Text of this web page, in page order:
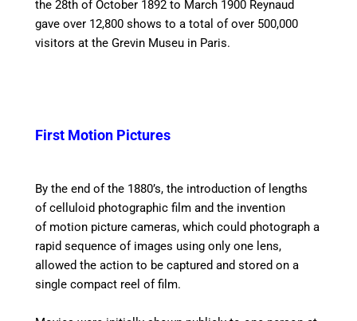
the 28th of October 1892 to March 1900 Reynaud
gave over 12,800 shows to a total of over 500,000
visitors at the Grevin Museu in Paris.
First Motion Pictures
By the end of the 1880’s, the introduction of lengths
of celluloid photographic film and the invention
of motion picture cameras, which could photograph a
rapid sequence of images using only one lens,
allowed the action to be captured and stored on a
single compact reel of film.